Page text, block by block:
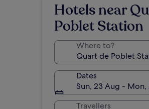
Hotels near
Poblet Station
Where to?
Dates
Sun, 23 Aug - Mon,
Travellers